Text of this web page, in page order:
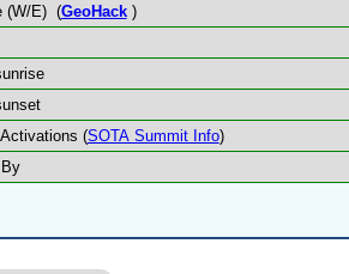
(W/E) (GeoHack)
(SOTA Summit Info)